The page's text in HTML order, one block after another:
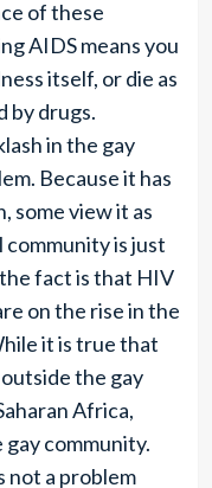
of these
AIDS means you
itself, or die as
by drugs.
in the gay
Because it has
some view it as
is just
fact is that HIV
on the rise in the
it is true that
the gay
Africa,
community.
not a problem